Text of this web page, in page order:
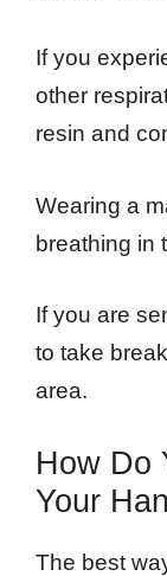
If you
other
resin and
Wearing a
breathing in
If you are
to take
area.
How Do
Your
The best